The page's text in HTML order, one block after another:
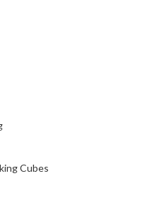
Cubes